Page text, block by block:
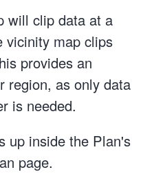
will clip data at a
vicinity map clips
provides an
region, as only data
is needed.
up inside the Plan's
page.